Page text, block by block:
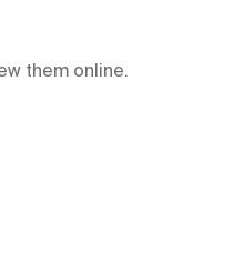
them online.